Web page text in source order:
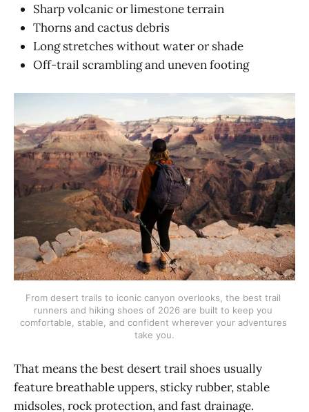
Sharp volcanic or limestone terrain
Thorns and cactus debris
Long stretches without water or shade
Off-trail scrambling and uneven footing
From desert trails to iconic canyon overlooks, the best trail
runners and hiking shoes of 2026 are built to keep you
comfortable, stable, and confident wherever your adventures
take you.
That means the best desert trail shoes usually
feature breathable uppers, sticky rubber, stable
midsoles, rock protection, and fast drainage.